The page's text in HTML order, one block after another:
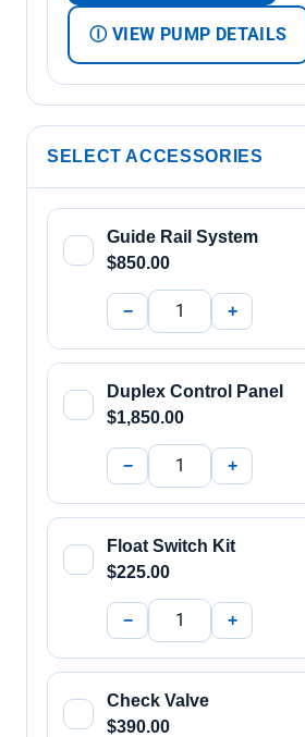
Ⓘ VIEW PUMP DETAILS
SELECT ACCESSORIES
Guide Rail System
$850.00
− +
Duplex Control Panel
$1,850.00
− +
Float Switch Kit
$225.00
− +
Check Valve
$390.00